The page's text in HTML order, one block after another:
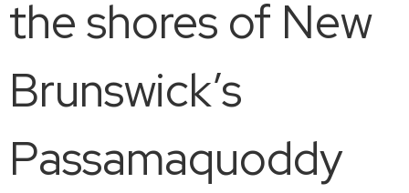
the shores of New
Brunswick’s
Passamaquoddy